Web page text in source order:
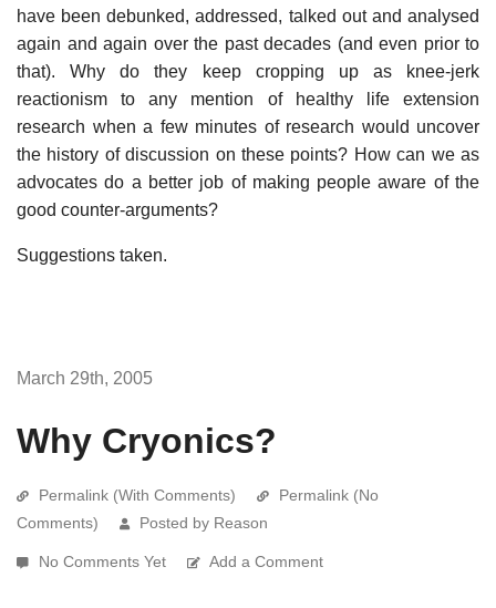
have been debunked, addressed, talked out and analysed
again and again over the past decades (and even prior to
that). Why do they keep cropping up as knee-jerk
reactionism to any mention of healthy life extension
research when a few minutes of research would uncover
the history of discussion on these points? How can we as
advocates do a better job of making people aware of the
good counter-arguments?
Suggestions taken.
March 29th, 2005
Why Cryonics?
Permalink (With Comments)
Permalink (No
Comments)
Posted by Reason
No Comments Yet Add a Comment